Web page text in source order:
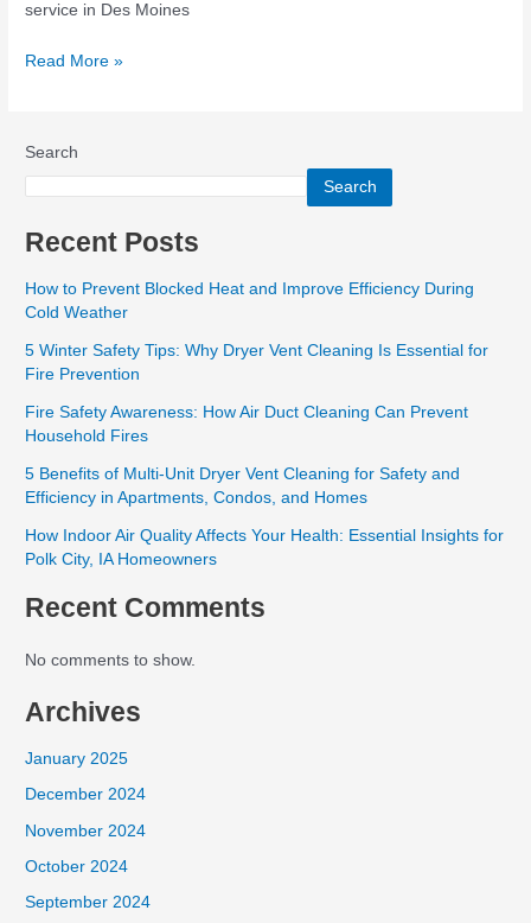
service in Des Moines
Read More »
Search
Search
Recent Posts
How to Prevent Blocked Heat and Improve Efficiency During
Cold Weather
5 Winter Safety Tips: Why Dryer Vent Cleaning Is Essential for
Fire Prevention
Fire Safety Awareness: How Air Duct Cleaning Can Prevent
Household Fires
5 Benefits of Multi-Unit Dryer Vent Cleaning for Safety and
Efficiency in Apartments, Condos, and Homes
How Indoor Air Quality Affects Your Health: Essential Insights for
Polk City, IA Homeowners
Recent Comments
No comments to show.
Archives
January 2025
December 2024
November 2024
October 2024
September 2024